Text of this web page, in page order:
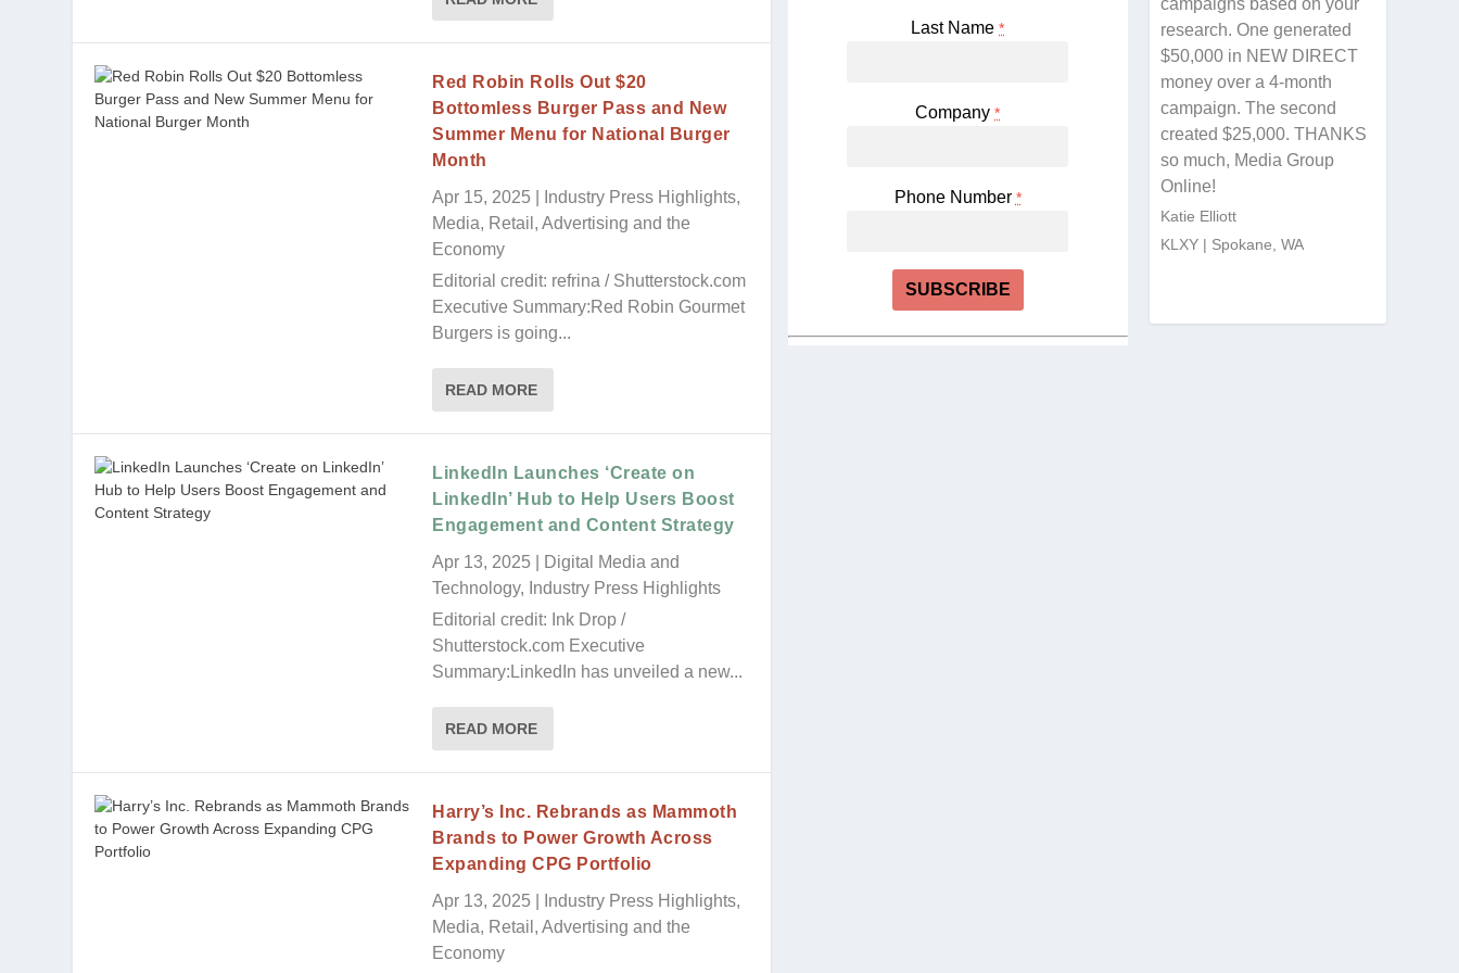
Red Robin Rolls Out $20
Bottomless Burger Pass and New
Summer Menu for National Burger
Month
Apr 15, 2025
Industry Press Highlights,
Media, Retail, Advertising and the
Economy
Editorial credit: refrina / Shutterstock.com
Executive Summary:Red Robin Gourmet
Burgers is going...
READ MORE
LinkedIn Launches ‘Create on
LinkedIn’ Hub to Help Users Boost
Engagement and Content Strategy
Apr 13, 2025
Digital Media and
Technology, Industry Press Highlights
Editorial credit: Ink Drop /
Shutterstock.com Executive
Summary:LinkedIn has unveiled a new...
READ MORE
Harry’s Inc. Rebrands as Mammoth
Brands to Power Growth Across
Expanding CPG Portfolio
Apr 13, 2025
Industry Press Highlights,
Media, Retail, Advertising and the
Economy
Last Name*
Company*
Phone Number *
Constant
campaigns based on your
research. One generated
$50,000 in NEW DIRECT
money over a 4-month
campaign. The second
created $25,000. THANKS
so much, Media Group
Online!
Katie Elliott
KLXY | Spokane, WA